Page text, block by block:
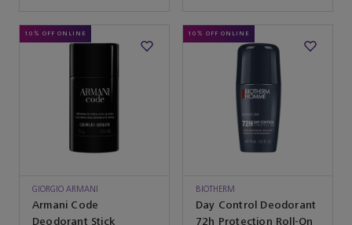
10% OFF ONLINE
GIORGIO ARMANI
Armani Code
Deodorant Stick
10% OFF ONLINE
BIOTHERM
Day Control Deodorant
72h Protection Roll-On